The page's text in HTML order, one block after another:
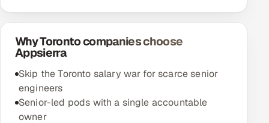
Why Toronto companies choose
Appsierra
Skip the Toronto salary war for scarce senior
engineers
Senior-led pods with a single accountable
owner